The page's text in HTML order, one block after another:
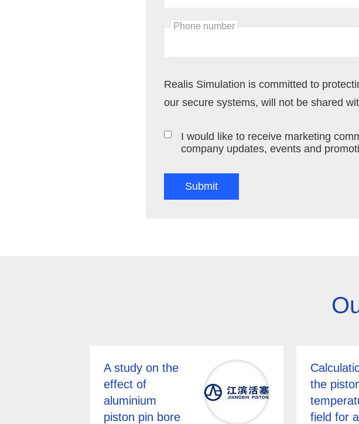
Phone number
Realis Simulation is committed to
our secure systems, will not be shared
I would like to receive marketing
company updates, events and
Submit
A study on the
effect of
aluminium
piston pin bore
the
field for a